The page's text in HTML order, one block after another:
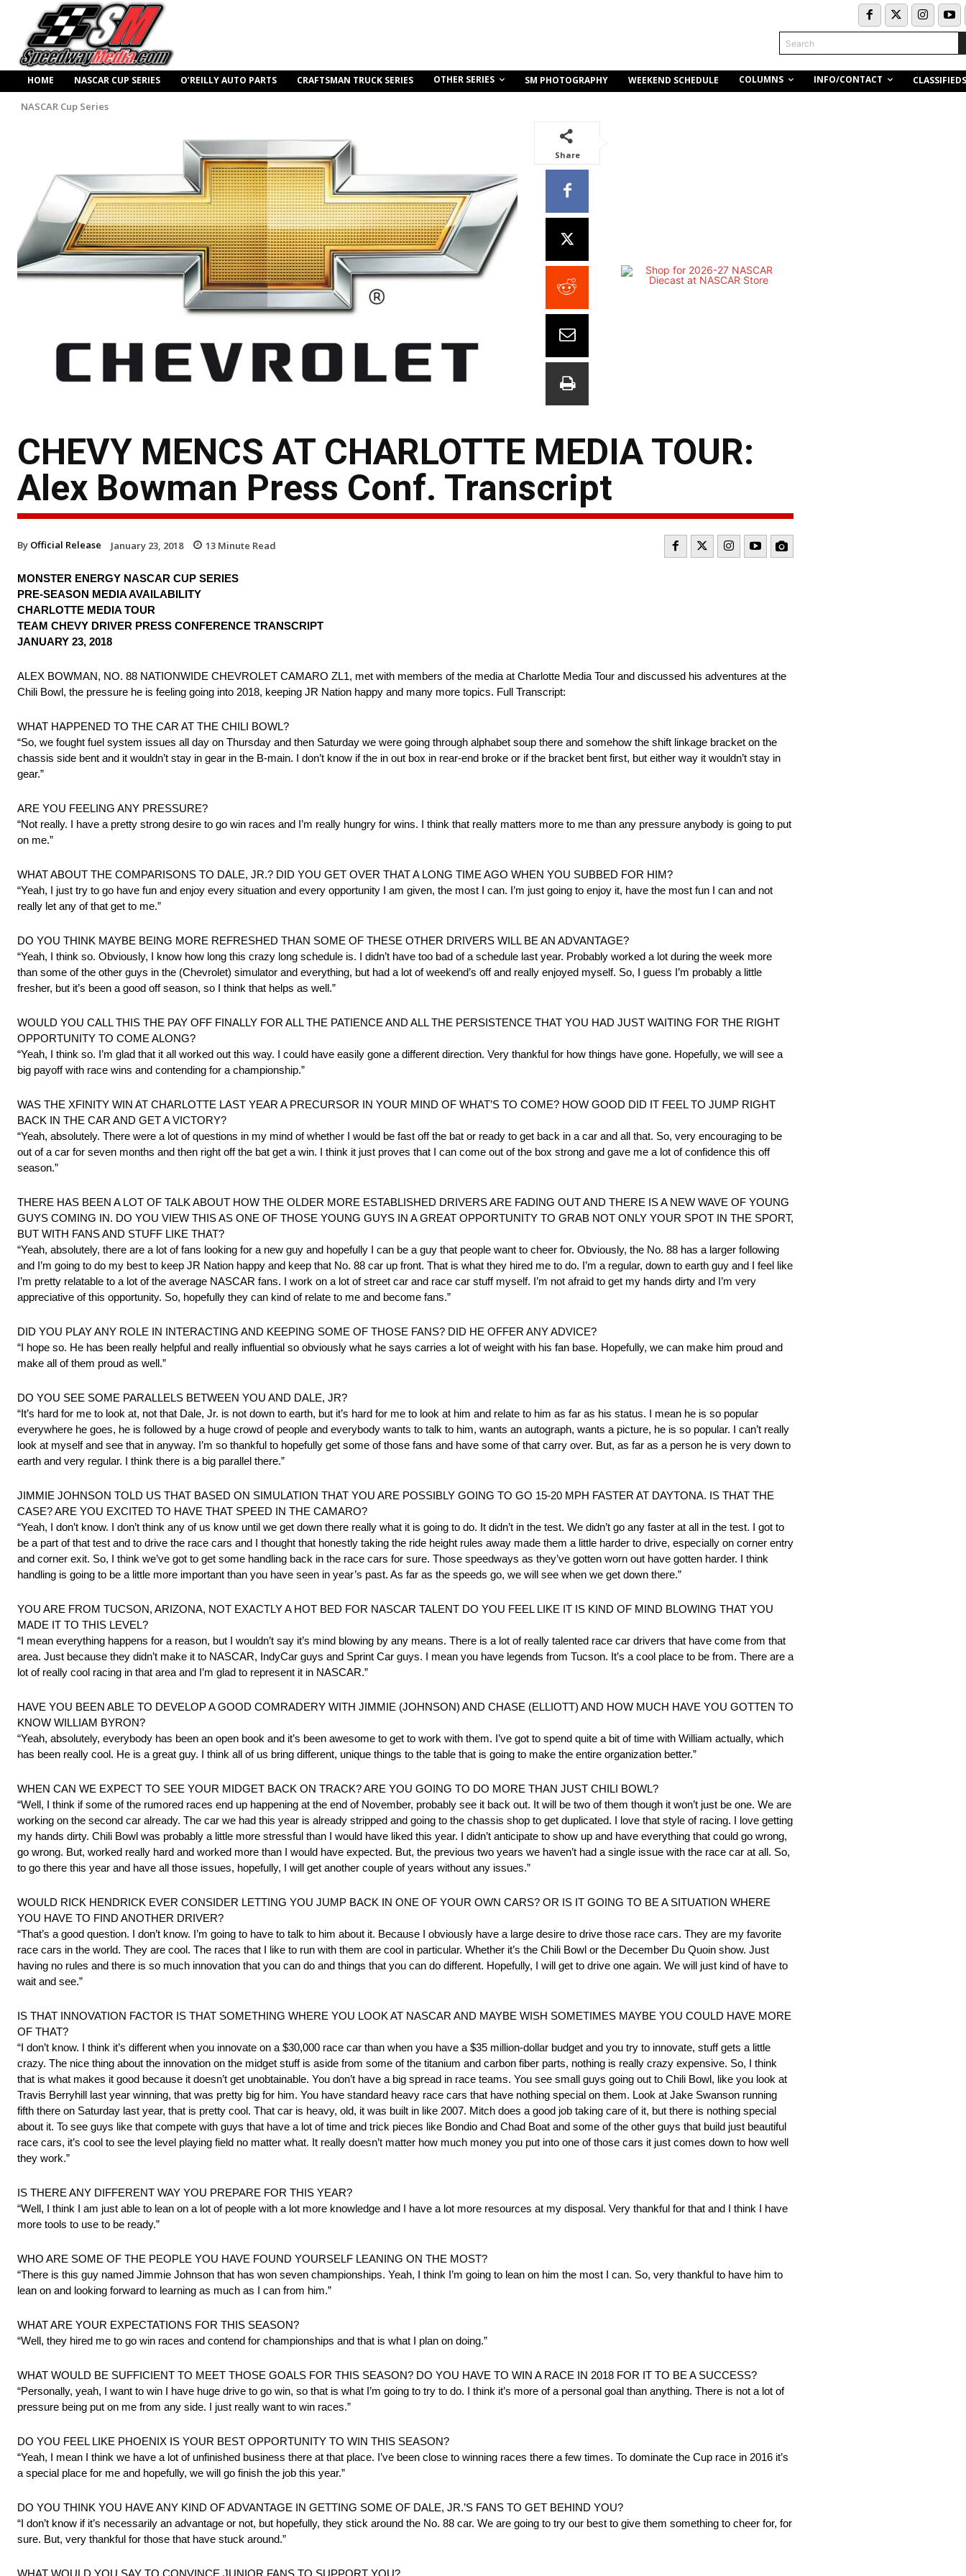
Search
HOME NASCAR CUP SERIES O’REILLY AUTO PARTS CRAFTSMAN TRUCK SERIES OTHER SERIES SM PHOTOGRAPHY WEEKEND SCHEDULE COLUMNS INFO/CONTACT CLASSIFIEDS
NASCAR Cup Series
Share
CHEVY MENCS AT CHARLOTTE MEDIA TOUR:
Alex Bowman Press Conf. Transcript
By Official Release January 23, 2018 13 Minute Read
MONSTER ENERGY NASCAR CUP SERIES
PRE-SEASON MEDIA AVAILABILITY
CHARLOTTE MEDIA TOUR
TEAM CHEVY DRIVER PRESS CONFERENCE TRANSCRIPT
JANUARY 23, 2018
ALEX BOWMAN, NO. 88 NATIONWIDE CHEVROLET CAMARO ZL1, met with members of the media at Charlotte Media Tour and discussed his adventures at the
Chili Bowl, the pressure he is feeling going into 2018, keeping JR Nation happy and many more topics. Full Transcript:
WHAT HAPPENED TO THE CAR AT THE CHILI BOWL?
“So, we fought fuel system issues all day on Thursday and then Saturday we were going through alphabet soup there and somehow the shift linkage bracket on the
chassis side bent and it wouldn’t stay in gear in the B-main. I don’t know if the in out box in rear-end broke or if the bracket bent first, but either way it wouldn’t stay in
gear.”
ARE YOU FEELING ANY PRESSURE?
“Not really. I have a pretty strong desire to go win races and I’m really hungry for wins. I think that really matters more to me than any pressure anybody is going to put
on me.”
WHAT ABOUT THE COMPARISONS TO DALE, JR.? DID YOU GET OVER THAT A LONG TIME AGO WHEN YOU SUBBED FOR HIM?
“Yeah, I just try to go have fun and enjoy every situation and every opportunity I am given, the most I can. I’m just going to enjoy it, have the most fun I can and not
really let any of that get to me.”
DO YOU THINK MAYBE BEING MORE REFRESHED THAN SOME OF THESE OTHER DRIVERS WILL BE AN ADVANTAGE?
“Yeah, I think so. Obviously, I know how long this crazy long schedule is. I didn’t have too bad of a schedule last year. Probably worked a lot during the week more
than some of the other guys in the (Chevrolet) simulator and everything, but had a lot of weekend’s off and really enjoyed myself. So, I guess I’m probably a little
fresher, but it’s been a good off season, so I think that helps as well.”
WOULD YOU CALL THIS THE PAY OFF FINALLY FOR ALL THE PATIENCE AND ALL THE PERSISTENCE THAT YOU HAD JUST WAITING FOR THE RIGHT
OPPORTUNITY TO COME ALONG?
“Yeah, I think so. I’m glad that it all worked out this way. I could have easily gone a different direction. Very thankful for how things have gone. Hopefully, we will see a
big payoff with race wins and contending for a championship.”
WAS THE XFINITY WIN AT CHARLOTTE LAST YEAR A PRECURSOR IN YOUR MIND OF WHAT’S TO COME? HOW GOOD DID IT FEEL TO JUMP RIGHT
BACK IN THE CAR AND GET A VICTORY?
“Yeah, absolutely. There were a lot of questions in my mind of whether I would be fast off the bat or ready to get back in a car and all that. So, very encouraging to be
out of a car for seven months and then right off the bat get a win. I think it just proves that I can come out of the box strong and gave me a lot of confidence this off
season.”
THERE HAS BEEN A LOT OF TALK ABOUT HOW THE OLDER MORE ESTABLISHED DRIVERS ARE FADING OUT AND THERE IS A NEW WAVE OF YOUNG
GUYS COMING IN. DO YOU VIEW THIS AS ONE OF THOSE YOUNG GUYS IN A GREAT OPPORTUNITY TO GRAB NOT ONLY YOUR SPOT IN THE SPORT,
BUT WITH FANS AND STUFF LIKE THAT?
“Yeah, absolutely, there are a lot of fans looking for a new guy and hopefully I can be a guy that people want to cheer for. Obviously, the No. 88 has a larger following
and I’m going to do my best to keep JR Nation happy and keep that No. 88 car up front. That is what they hired me to do. I’m a regular, down to earth guy and I feel like
I’m pretty relatable to a lot of the average NASCAR fans. I work on a lot of street car and race car stuff myself. I’m not afraid to get my hands dirty and I’m very
appreciative of this opportunity. So, hopefully they can kind of relate to me and become fans.”
DID YOU PLAY ANY ROLE IN INTERACTING AND KEEPING SOME OF THOSE FANS? DID HE OFFER ANY ADVICE?
“I hope so. He has been really helpful and really influential so obviously what he says carries a lot of weight with his fan base. Hopefully, we can make him proud and
make all of them proud as well.”
DO YOU SEE SOME PARALLELS BETWEEN YOU AND DALE, JR?
“It’s hard for me to look at, not that Dale, Jr. is not down to earth, but it’s hard for me to look at him and relate to him as far as his status. I mean he is so popular
everywhere he goes, he is followed by a huge crowd of people and everybody wants to talk to him, wants an autograph, wants a picture, he is so popular. I can’t really
look at myself and see that in anyway. I’m so thankful to hopefully get some of those fans and have some of that carry over. But, as far as a person he is very down to
earth and very regular. I think there is a big parallel there.”
JIMMIE JOHNSON TOLD US THAT BASED ON SIMULATION THAT YOU ARE POSSIBLY GOING TO GO 15-20 MPH FASTER AT DAYTONA. IS THAT THE
CASE? ARE YOU EXCITED TO HAVE THAT SPEED IN THE CAMARO?
“Yeah, I don’t know. I don’t think any of us know until we get down there really what it is going to do. It didn’t in the test. We didn’t go any faster at all in the test. I got to
be a part of that test and to drive the race cars and I thought that honestly taking the ride height rules away made them a little harder to drive, especially on corner entry
and corner exit. So, I think we’ve got to get some handling back in the race cars for sure. Those speedways as they’ve gotten worn out have gotten harder. I think
handling is going to be a little more important than you have seen in year’s past. As far as the speeds go, we will see when we get down there.”
YOU ARE FROM TUCSON, ARIZONA, NOT EXACTLY A HOT BED FOR NASCAR TALENT DO YOU FEEL LIKE IT IS KIND OF MIND BLOWING THAT YOU
MADE IT TO THIS LEVEL?
“I mean everything happens for a reason, but I wouldn’t say it’s mind blowing by any means. There is a lot of really talented race car drivers that have come from that
area. Just because they didn’t make it to NASCAR, IndyCar guys and Sprint Car guys. I mean you have legends from Tucson. It’s a cool place to be from. There are a
lot of really cool racing in that area and I’m glad to represent it in NASCAR.”
HAVE YOU BEEN ABLE TO DEVELOP A GOOD COMRADERY WITH JIMMIE (JOHNSON) AND CHASE (ELLIOTT) AND HOW MUCH HAVE YOU GOTTEN TO
KNOW WILLIAM BYRON?
“Yeah, absolutely, everybody has been an open book and it’s been awesome to get to work with them. I’ve got to spend quite a bit of time with William actually, which
has been really cool. He is a great guy. I think all of us bring different, unique things to the table that is going to make the entire organization better.”
WHEN CAN WE EXPECT TO SEE YOUR MIDGET BACK ON TRACK? ARE YOU GOING TO DO MORE THAN JUST CHILI BOWL?
“Well, I think if some of the rumored races end up happening at the end of November, probably see it back out. It will be two of them though it won’t just be one. We are
working on the second car already. The car we had this year is already stripped and going to the chassis shop to get duplicated. I love that style of racing. I love getting
my hands dirty. Chili Bowl was probably a little more stressful than I would have liked this year. I didn’t anticipate to show up and have everything that could go wrong,
go wrong. But, worked really hard and worked more than I would have expected. But, the previous two years we haven’t had a single issue with the race car at all. So,
to go there this year and have all those issues, hopefully, I will get another couple of years without any issues.”
WOULD RICK HENDRICK EVER CONSIDER LETTING YOU JUMP BACK IN ONE OF YOUR OWN CARS? OR IS IT GOING TO BE A SITUATION WHERE
YOU HAVE TO FIND ANOTHER DRIVER?
“That’s a good question. I don’t know. I’m going to have to talk to him about it. Because I obviously have a large desire to drive those race cars. They are my favorite
race cars in the world. They are cool. The races that I like to run with them are cool in particular. Whether it’s the Chili Bowl or the December Du Quoin show. Just
having no rules and there is so much innovation that you can do and things that you can do different. Hopefully, I will get to drive one again. We will just kind of have to
wait and see.”
IS THAT INNOVATION FACTOR IS THAT SOMETHING WHERE YOU LOOK AT NASCAR AND MAYBE WISH SOMETIMES MAYBE YOU COULD HAVE MORE
OF THAT?
“I don’t know. I think it’s different when you innovate on a $30,000 race car than when you have a $35 million-dollar budget and you try to innovate, stuff gets a little
crazy. The nice thing about the innovation on the midget stuff is aside from some of the titanium and carbon fiber parts, nothing is really crazy expensive. So, I think
that is what makes it good because it doesn’t get unobtainable. You don’t have a big spread in race teams. You see small guys going out to Chili Bowl, like you look at
Travis Berryhill last year winning, that was pretty big for him. You have standard heavy race cars that have nothing special on them. Look at Jake Swanson running
fifth there on Saturday last year, that is pretty cool. That car is heavy, old, it was built in like 2007. Mitch does a good job taking care of it, but there is nothing special
about it. To see guys like that compete with guys that have a lot of time and trick pieces like Bondio and Chad Boat and some of the other guys that build just beautiful
race cars, it’s cool to see the level playing field no matter what. It really doesn’t matter how much money you put into one of those cars it just comes down to how well
they work.”
IS THERE ANY DIFFERENT WAY YOU PREPARE FOR THIS YEAR?
“Well, I think I am just able to lean on a lot of people with a lot more knowledge and I have a lot more resources at my disposal. Very thankful for that and I think I have
more tools to use to be ready.”
WHO ARE SOME OF THE PEOPLE YOU HAVE FOUND YOURSELF LEANING ON THE MOST?
“There is this guy named Jimmie Johnson that has won seven championships. Yeah, I think I’m going to lean on him the most I can. So, very thankful to have him to
lean on and looking forward to learning as much as I can from him.”
WHAT ARE YOUR EXPECTATIONS FOR THIS SEASON?
“Well, they hired me to go win races and contend for championships and that is what I plan on doing.”
WHAT WOULD BE SUFFICIENT TO MEET THOSE GOALS FOR THIS SEASON? DO YOU HAVE TO WIN A RACE IN 2018 FOR IT TO BE A SUCCESS?
“Personally, yeah, I want to win I have huge drive to go win, so that is what I’m going to try to do. I think it’s more of a personal goal than anything. There is not a lot of
pressure being put on me from any side. I just really want to win races.”
DO YOU FEEL LIKE PHOENIX IS YOUR BEST OPPORTUNITY TO WIN THIS SEASON?
“Yeah, I mean I think we have a lot of unfinished business there at that place. I’ve been close to winning races there a few times. To dominate the Cup race in 2016 it’s
a special place for me and hopefully, we will go finish the job this year.”
DO YOU THINK YOU HAVE ANY KIND OF ADVANTAGE IN GETTING SOME OF DALE, JR.’S FANS TO GET BEHIND YOU?
“I don’t know if it’s necessarily an advantage or not, but hopefully, they stick around the No. 88 car. We are going to try our best to give them something to cheer for, for
sure. But, very thankful for those that have stuck around.”